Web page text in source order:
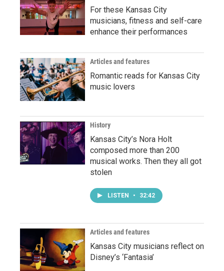
For these Kansas City
musicians, fitness and self-care
enhance their performances
Articles and features
Romantic reads for Kansas City
music lovers
History
Kansas City’s Nora Holt
composed more than 200
musical works. Then they all got
stolen
LISTEN • 32:42
Articles and features
Kansas City musicians reflect on
Disney’s ‘Fantasia’